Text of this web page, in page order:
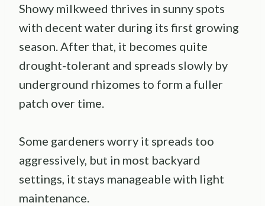
Showy milkweed thrives in sunny spots
with decent water during its first growing
season. After that, it becomes quite
drought-tolerant and spreads slowly by
underground rhizomes to form a fuller
patch over time.
Some gardeners worry it spreads too
aggressively, but in most backyard
settings, it stays manageable with light
maintenance.